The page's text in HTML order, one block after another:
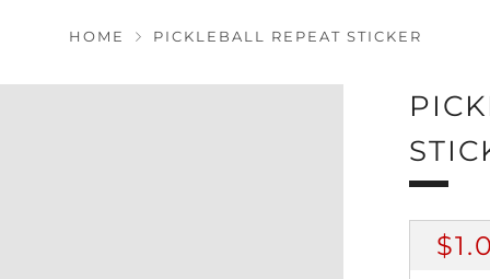
HOME PICKLEBALL REPEAT STICKER